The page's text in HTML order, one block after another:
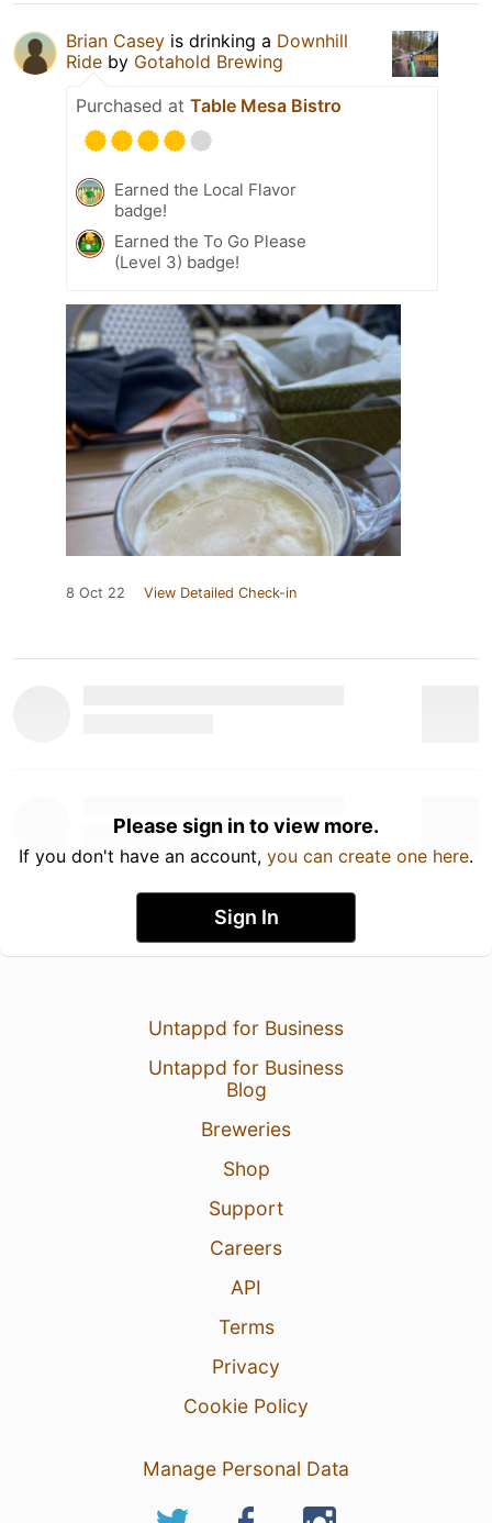
Brian Casey is drinking a Downhill
Ride by Gotahold Brewing
Purchased at Table Mesa Bistro
Earned the Local Flavor
badge!
Earned the To Go Please
(Level 3) badge!
8 Oct 22 View Detailed Check-in
Please sign in to view more.
If you don't have an account, you can create one here.
Sign In
Untappd for Business
Untappd for Business
Blog
Breweries
Shop
Support
Careers
API
Terms
Privacy
Cookie Policy
Manage Personal Data